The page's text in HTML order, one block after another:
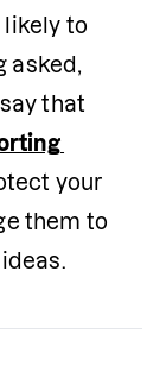
likely to
asked,
that
your
them to